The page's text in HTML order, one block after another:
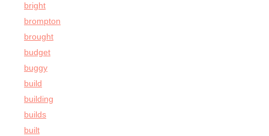
bright
brompton
brought
budget
buggy
build
building
builds
built